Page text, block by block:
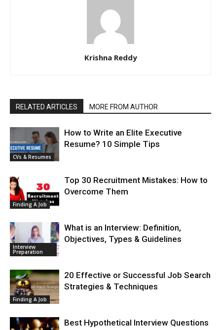
Krishna Reddy
RELATED ARTICLES MORE FROM AUTHOR
CVs & Resumes
How to Write an Elite Executive
Resume? 10 Simple Tips
Finding A Job
Top 30 Recruitment Mistakes: How to
Overcome Them
Interview
Preparation
What is an Interview: Definition,
Objectives, Types & Guidelines
Finding A Job
20 Effective or Successful Job Search
Strategies & Techniques
Best Hypothetical Interview Questions